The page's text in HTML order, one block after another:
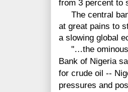
from 3 percent to
The central
at great pains to
a slowing global
"…the ominous
Bank of Nigeria
for crude oil --
pressures and